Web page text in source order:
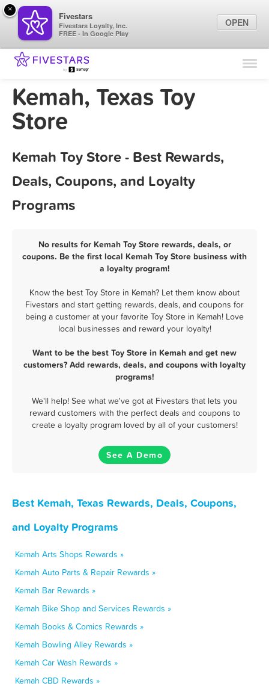
Find Locations
Marketing Tips
Kemah, Texas Toy
Store
Kemah Toy Store - Best Rewards,
Deals, Coupons, and Loyalty
Programs
No results for Kemah Toy Store rewards, deals, or
coupons. Be the first local Kemah Toy Store business with
a loyalty program!
Know the best Toy Store in Kemah? Let them know about
Fivestars and start getting rewards, deals, and coupons for
being a customer at your favorite Toy Store in Kemah! Love
local businesses and reward your loyalty!
Want to be the best Toy Store in Kemah and get new
customers? Add rewards, deals, and coupons with loyalty
programs!
We'll help! See what we've got at Fivestars that lets you
reward customers with the perfect deals and coupons to
create a loyalty program loved by all of your customers!
See A Demo
Best Kemah, Texas Rewards, Deals, Coupons,
and Loyalty Programs
Kemah Arts Shops Rewards »
Kemah Auto Parts & Repair Rewards »
Kemah Bar Rewards »
Kemah Bike Shop and Services Rewards »
Kemah Books & Comics Rewards »
Kemah Bowling Alley Rewards »
Kemah Car Wash Rewards »
Kemah CBD Rewards »
×
Fivestars
Fivestars Loyalty, Inc.
FREE - In Google Play
OPEN